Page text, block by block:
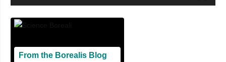
From the Borealis Blog